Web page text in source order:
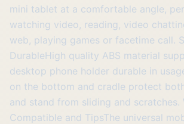
mini tablet at a comfortable angle,
watching video, reading, video
web, playing games or facetime call.
DurableHigh quality ABS material
desktop phone holder durable in
on the bottom and cradle protect
and stand from sliding and scratches.
Compatible and TipsThe universal